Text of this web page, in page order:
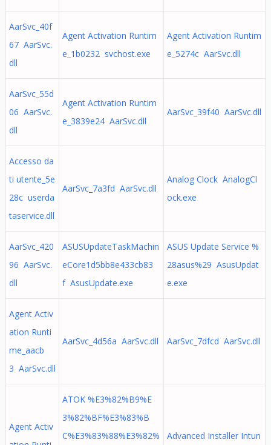
AarSvc_40f
67 AarSvc.
dll
Agent Activation Runtim
e_1b0232 svchost.exe
Agent Activation Runtim
e_5274c AarSvc.dll
AarSvc_55d
06 AarSvc.
dll
Agent Activation Runtim
e_3839e24 AarSvc.dll
AarSvc_39f40 AarSvc.dll
Accesso da
ti utente_5e
28c userda
taservice.dll
AarSvc_7a3fd AarSvc.dll
Analog Clock AnalogCl
ock.exe
AarSvc_420
96 AarSvc.
dll
ASUSUpdateTaskMachin
eCore1d5bb8e433cb83
f AsusUpdate.exe
ASUS Update Service %
28asus%29 AsusUpdat
e.exe
Agent Activ
ation Runti
me_aacb
3 AarSvc.dll
AarSvc_4d56a AarSvc.dll AarSvc_7dfcd AarSvc.dll
Agent Activ
ATOK %E3%82%B9%E
3%82%BF%E3%83%B
C%E3%83%88%E3%82%
Advanced Installer Intun